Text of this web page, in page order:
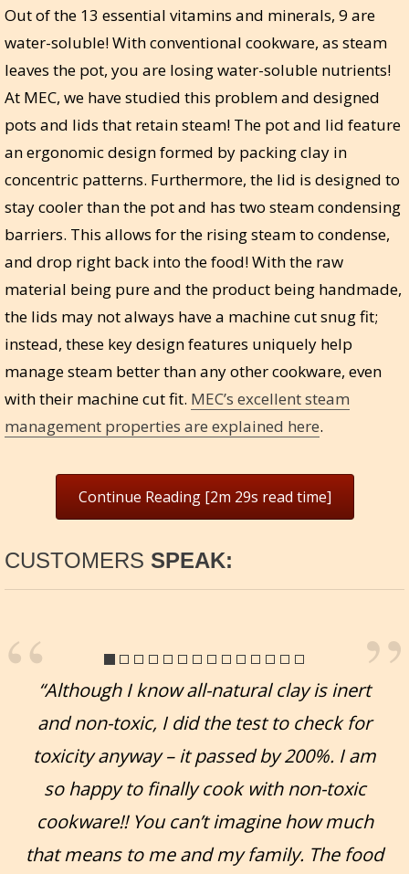
Out of the 13 essential vitamins and minerals, 9 are
water-soluble! With conventional cookware, as steam
leaves the pot, you are losing water-soluble nutrients!
At MEC, we have studied this problem and designed
pots and lids that retain steam! The pot and lid feature
an ergonomic design formed by packing clay in
concentric patterns. Furthermore, the lid is designed to
stay cooler than the pot and has two steam condensing
barriers. This allows for the rising steam to condense,
and drop right back into the food! With the raw
material being pure and the product being handmade,
the lids may not always have a machine cut snug fit;
instead, these key design features uniquely help
manage steam better than any other cookware, even
with their machine cut fit. MEC’s excellent steam
management properties are explained here.
Continue Reading [2m 29s read time]
CUSTOMERS SPEAK:
“Although I know all-natural clay is inert
and non-toxic, I did the test to check for
toxicity anyway – it passed by 200%. I am
so happy to finally cook with non-toxic
cookware!! You can’t imagine how much
that means to me and my family. The food